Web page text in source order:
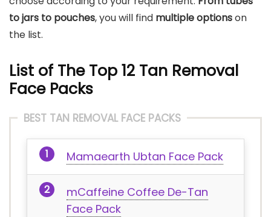
to jars to pouches, you will find multiple optionson
the list.
List of The Top 12 Tan Removal
Face Packs
BEST TAN REMOVAL FACE PACKS
Mamaearth Ubtan Face Pack
mCaffeine Coffee De-Tan
Face Pack